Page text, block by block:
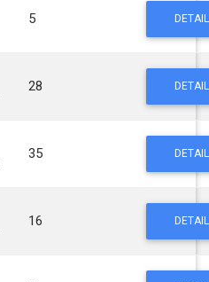
5
28
35
16